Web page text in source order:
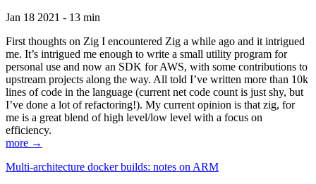
Jan 18 2021 - 13 min
First thoughts on Zig I encountered Zig a while ago and it intrigued
me. It’s intrigued me enough to write a small utility program for
personal use and now an SDK for AWS, with some contributions to
upstream projects along the way. All told I’ve written more than 10k
lines of code in the language (current net code count is just shy, but
I’ve done a lot of refactoring!). My current opinion is that zig, for
me is a great blend of high level/low level with a focus on
efficiency.
more →
Multi-architecture docker builds: notes on ARM